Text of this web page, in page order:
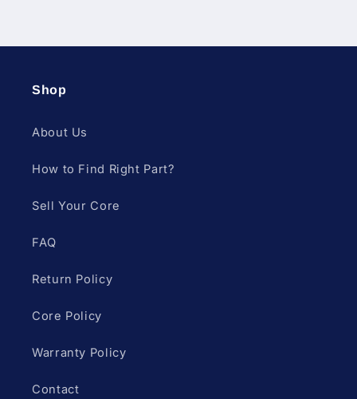
Shop
About Us
How to Find Right Part?
Sell Your Core
FAQ
Return Policy
Core Policy
Warranty Policy
Contact